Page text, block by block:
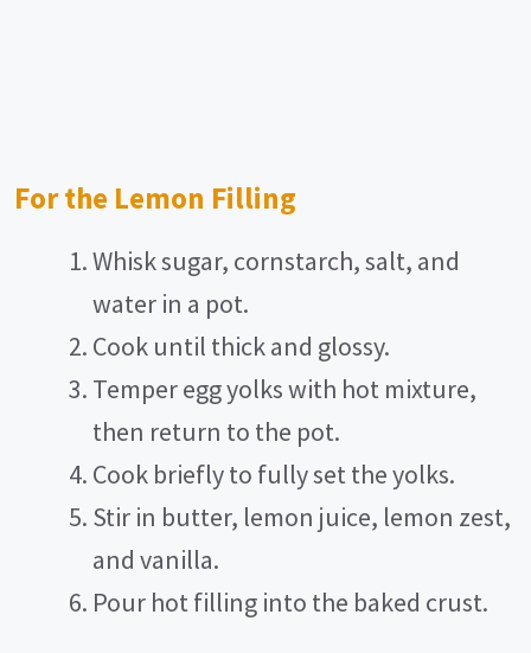
For the Lemon Filling
Whisk sugar, cornstarch, salt, and
water in a pot.
Cook until thick and glossy.
Temper egg yolks with hot mixture,
then return to the pot.
Cook briefly to fully set the yolks.
Stir in butter, lemon juice, lemon zest,
and vanilla.
Pour hot filling into the baked crust.